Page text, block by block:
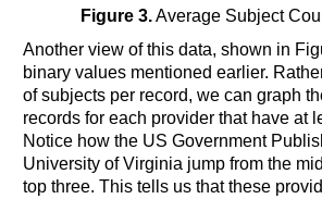
Figure 3.Average Subject
Another view of this data, shown in
binary values mentioned earlier.
of subjects per record, we can graph
records for each provider that have at
Notice how the US Government
University of Virginia jump from the
top three. This tells us that these